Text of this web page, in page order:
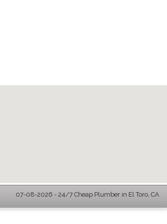
07-08-2026 - 24/7 Cheap Plumber in El Toro, CA